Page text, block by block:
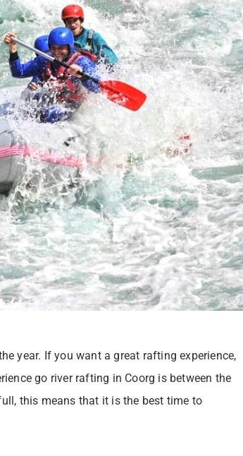
year. If you want a great rafting experience,
go river rafting in Coorg is between the
this means that it is the best time to